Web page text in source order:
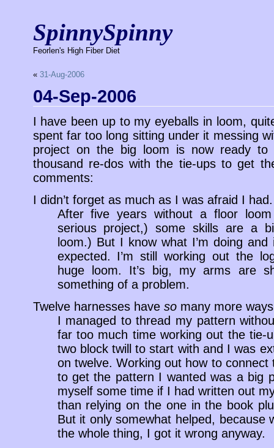
SpinnySpinny
Feorlen's High Fiber Diet
« 31-Aug-2006
04-Sep-2006
I have been up to my eyeballs in loom,
spent far too long sitting under it messing
project on the big loom is now ready
thousand re-dos with the tie-ups to get
comments:
I didn’t forget as much as I was afraid I had.
After five years without a floor
serious project,) some skills are a
loom.) But I know what I’m doing
expected. I’m still working out the
huge loom. It’s big, my arms are
something of a problem.
Twelve harnesses have somany more
I managed to thread my pattern
far too much time working out the tie-
two block twill to start with and I was
on twelve. Working out how to
to get the pattern I wanted was a big
myself some time if I had written out
than relying on the one in the book
But it only somewhat helped, because
the whole thing, I got it wrong anyway.